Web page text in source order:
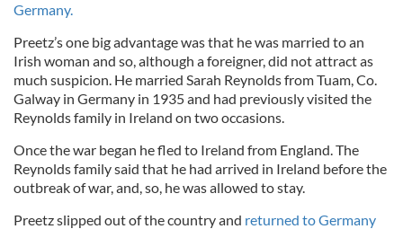
Germany.
Preetz’s one big advantage was that he was married to an
Irish woman and so, although a foreigner, did not attract as
much suspicion. He married Sarah Reynolds from Tuam, Co.
Galway in Germany in 1935 and had previously visited the
Reynolds family in Ireland on two occasions.
Once the war began he fled to Ireland from England. The
Reynolds family said that he had arrived in Ireland before the
outbreak of war, and, so, he was allowed to stay.
Preetz slipped out of the country and returned to Germany